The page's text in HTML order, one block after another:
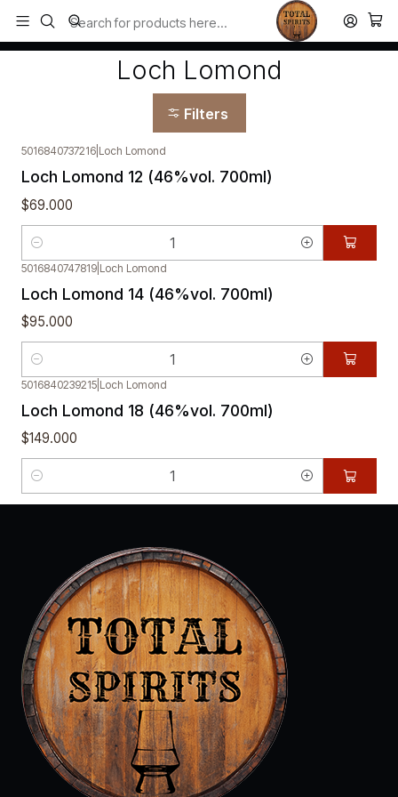
Todos los productos estan en stock. Despachamos a todo Chile.
Home Loch Lomond
Loch Lomond
Filters
5016840737216 Loch Lomond
Loch Lomond 12 (46%vol. 700ml)
$69.000
Quantity
5016840747819 Loch Lomond
Loch Lomond 14 (46%vol. 700ml)
$95.000
Quantity
5016840239215 Loch Lomond
Loch Lomond 18 (46%vol. 700ml)
$149.000
Quantity